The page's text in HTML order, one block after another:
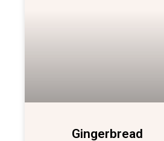
Gingerbread